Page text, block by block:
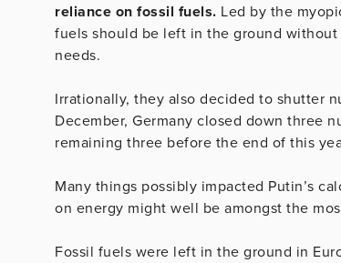
reliance on fossil fuels. Led by the
fuels should be left in the ground
needs.
Irrationally, they also decided to shutter
December, Germany closed down three
remaining three before the end of this
Many things possibly impacted Putin’s
on energy might well be amongst the
Fossil fuels were left in the ground in